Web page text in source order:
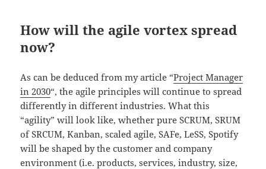
How will the agile vortex spread
now?
As can be deduced from my article “Project Manager
in 2030“, the agile principles will continue to spread
differently in different industries. What this
“agility” will look like, whether pure SCRUM, SRUM
of SRCUM, Kanban, scaled agile, SAFe, LeSS, Spotify
will be shaped by the customer and company
environment (i.e. products, services, industry, size,